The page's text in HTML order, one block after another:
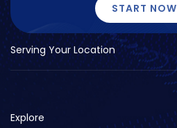
START NOW
Serving Your Location
Explore